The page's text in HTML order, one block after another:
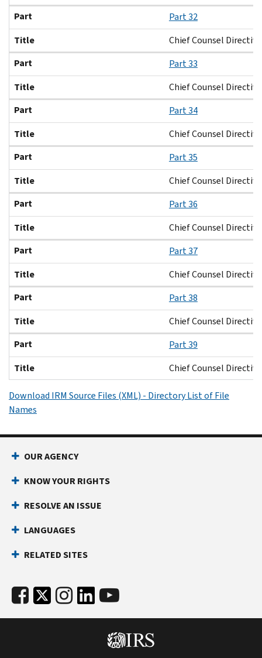
Part
Part 32
Title
Chief Counsel
Part
Part 33
Title
Chief Counsel
Part
Part 34
Title
Chief Counsel
Part
Part 35
Title
Chief Counsel
Part
Part 36
Title
Chief Counsel
Part
Part 37
Title
Chief Counsel
Part
Part 38
Title
Chief Counsel
Part
Part 39
Title
Chief Counsel
Download IRM Source Files (XML) - Directory List of File
Names
OUR AGENCY
KNOW YOUR RIGHTS
RESOLVE AN ISSUE
LANGUAGES
RELATED SITES